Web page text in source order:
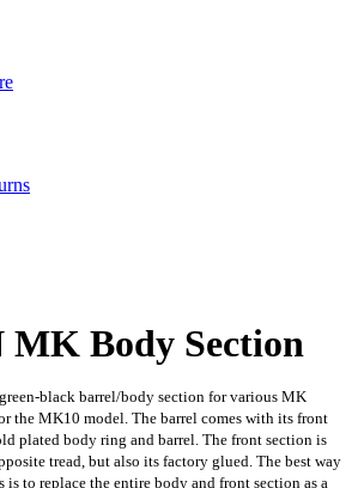
Body Section
black barrel/body section for various MK
the MK10 model. The barrel comes with its front
plated body ring and barrel. The front section is
tread, but also its factory glued. The best way
is to replace the entire body and front section as a